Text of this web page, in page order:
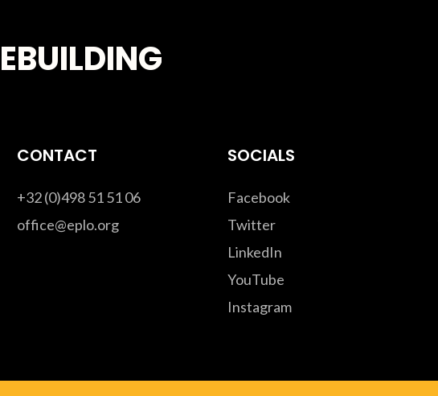
CONTACT
+32 (0)498 51 51 06
office@eplo.org
SOCIALS
Facebook
Twitter
LinkedIn
YouTube
Instagram